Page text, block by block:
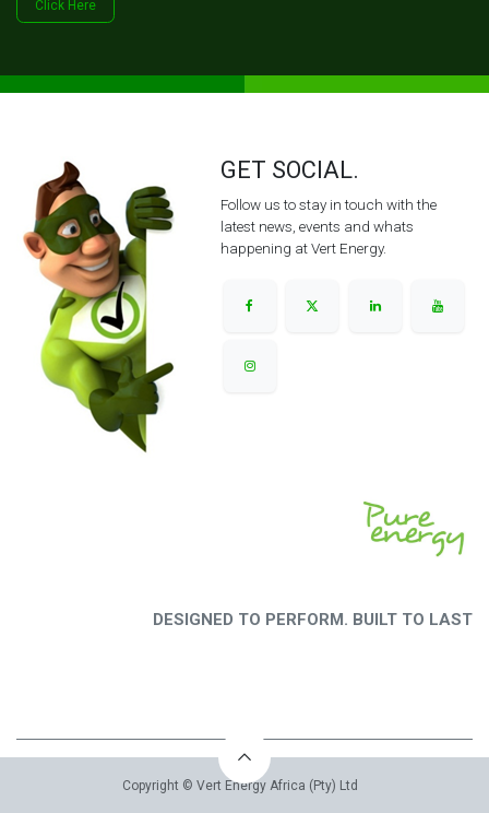
Click Her​​​​e
GET SOCIAL.
Follow us to stay in touch with the
latest news, events and whats
happening at Vert Energy.
DESIGNED TO PERFORM. BUILT TO LAST
Copyright © Vert Energy Africa (Pty) Ltd